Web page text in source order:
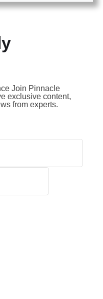
Join Pinnacle
exclusive content,
from experts.